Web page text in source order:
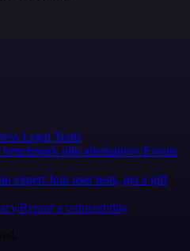
Legal Tools
n8n alternatives Events
expert Join user tests, get a gift
Report a vulnerability